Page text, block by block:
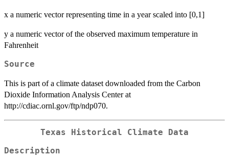
x a numeric vector representing time in a year scaled into [0,1]
y a numeric vector of the observed maximum temperature in
Fahrenheit
Source
This is part of a climate dataset downloaded from the Carbon
Dioxide Information Analysis Center at
http://cdiac.ornl.gov/ftp/ndp070.
Texas Historical Climate Data
Description